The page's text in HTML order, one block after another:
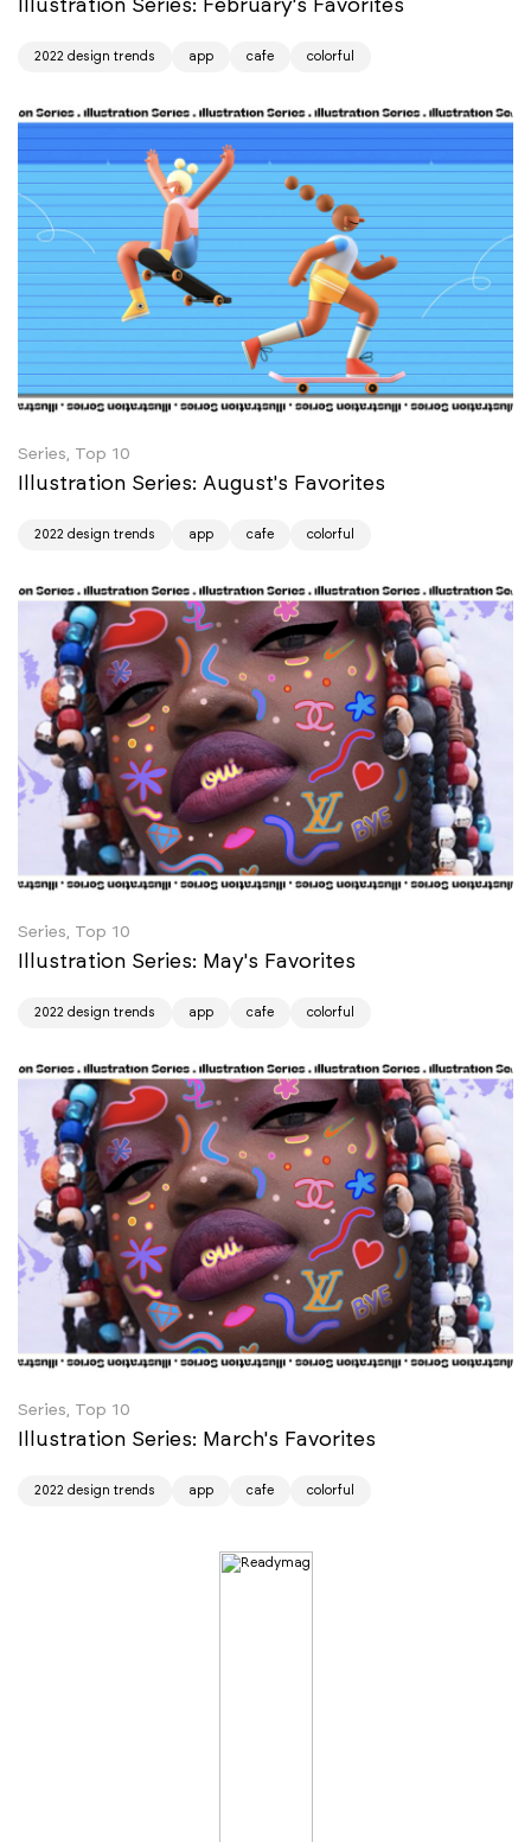
2022 design trends app cafe colorful
Series, Top 10
Illustration Series: August's Favorites
2022 design trends app cafe colorful
Series, Top 10
Illustration Series: May's Favorites
2022 design trends app cafe colorful
Series, Top 10
Illustration Series: March's Favorites
2022 design trends app cafe colorful